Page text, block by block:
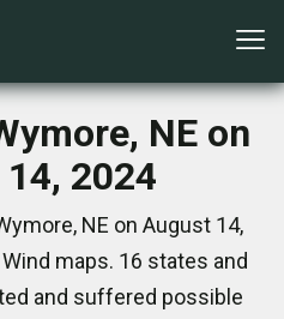
NE on
2024
NE on August 14,
maps. 16 states and
and suffered possible